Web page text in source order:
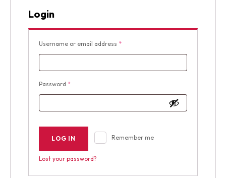
Login
Username or email address *Required
Password *Required
Remember me
LOG IN
Lost your password?